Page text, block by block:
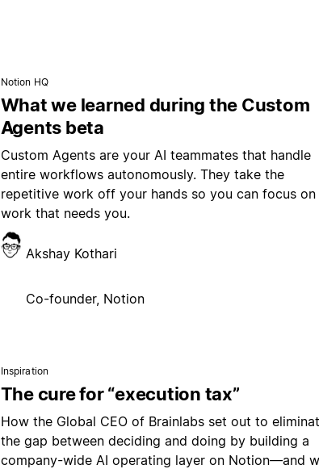
Notion HQ
What we learned during the Custom
Agents beta
Custom Agents are your AI teammates that handle
entire workflows autonomously. They take the
repetitive work off your hands so you can focus on
work that needs you.
Akshay Kothari
Co-founder, Notion
Inspiration
The cure for “execution tax”
How the Global CEO of Brainlabs set out to
the gap between deciding and doing by building a
company-wide AI operating layer on Notion—and